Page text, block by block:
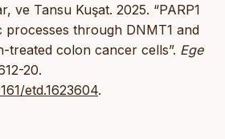
ve Tansu Kuşat. 2025. “PARP1
processes through DNMT1 and
treated colon cancer cells”. Ege
20.
etd.1623604.